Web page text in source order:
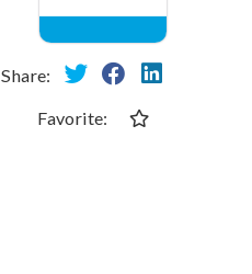
Share:
Favorite: